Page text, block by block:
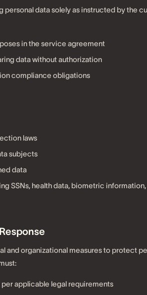
personal data solely as instructed by the
in the service agreement
data without authorization
compliance obligations
laws
subjects
data
SSNs, health data, biometric
and organizational measures to protect
applicable legal requirements